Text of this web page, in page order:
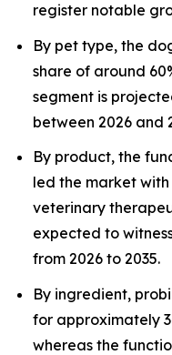
register notable
By pet type, the
share of around
segment is
between 2026 and
By product, the
led the market with
veterinary
expected to
from 2026 to 2035.
By ingredient,
for approximately
whereas the